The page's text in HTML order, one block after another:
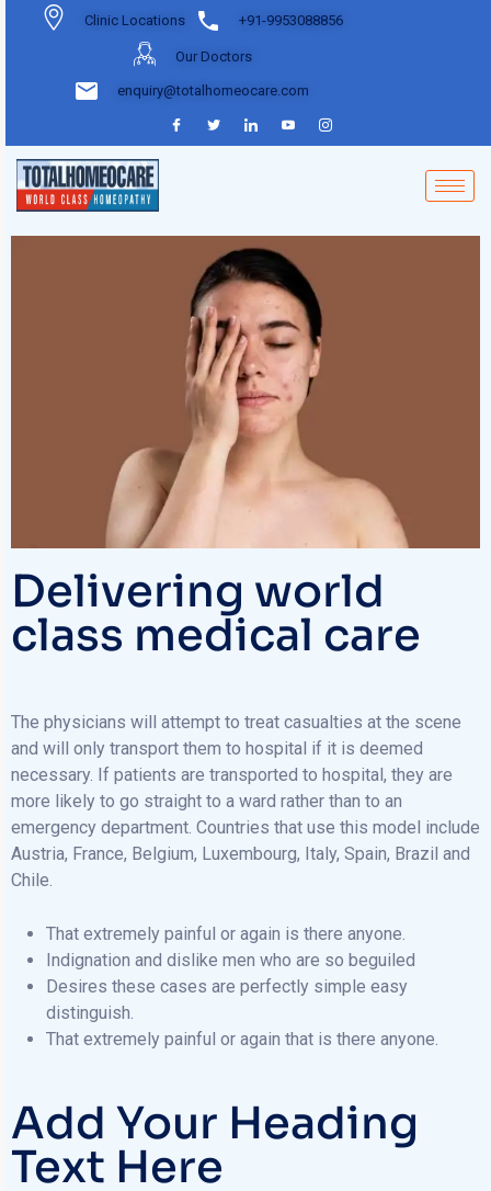
Clinic Locations +91-9953088856
Our Doctors
enquiry@totalhomeocare.com
Delivering world
class medical care
The physicians will attempt to treat casualties at the scene
and will only transport them to hospital if it is deemed
necessary. If patients are transported to hospital, they are
more likely to go straight to a ward rather than to an
emergency department. Countries that use this model include
Austria, France, Belgium, Luxembourg, Italy, Spain, Brazil and
Chile.
That extremely painful or again is there anyone.
Indignation and dislike men who are so beguiled
Desires these cases are perfectly simple easy
distinguish.
That extremely painful or again that is there anyone.
Add Your Heading
Text Here